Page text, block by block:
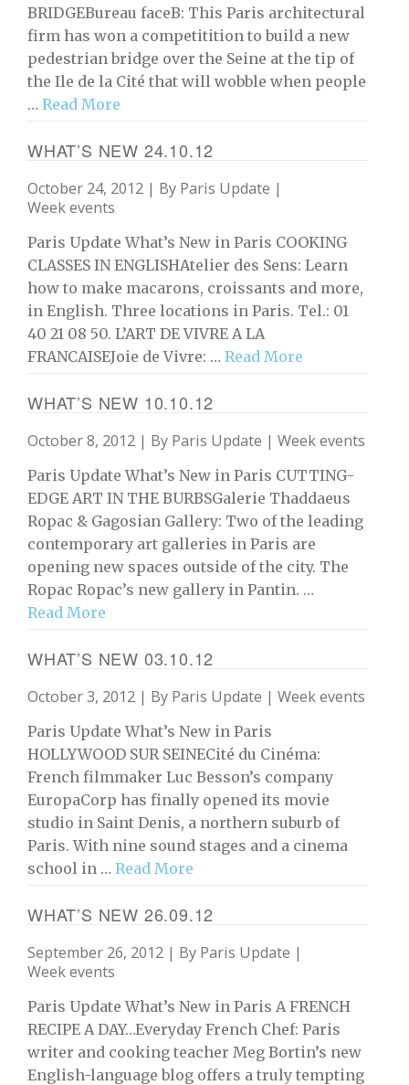
BRIDGEBureau faceB: This Paris architectural
firm has won a competitition to build a new
pedestrian bridge over the Seine at the tip of
the Ile de la Cité that will wobble when people
… Read More
WHAT’S NEW 24.10.12
October 24, 2012 | By Paris Update |
Week events
Paris Update What’s New in Paris COOKING
CLASSES IN ENGLISHAtelier des Sens: Learn
how to make macarons, croissants and more,
in English. Three locations in Paris. Tel.: 01
40 21 08 50. L’ART DE VIVRE A LA
FRANCAISEJoie de Vivre: … Read More
WHAT’S NEW 10.10.12
October 8, 2012 | By Paris Update | Week events
Paris Update What’s New in Paris CUTTING-
EDGE ART IN THE BURBSGalerie Thaddaeus
Ropac & Gagosian Gallery: Two of the leading
contemporary art galleries in Paris are
opening new spaces outside of the city. The
Ropac Ropac’s new gallery in Pantin. …
Read More
WHAT’S NEW 03.10.12
October 3, 2012 | By Paris Update | Week events
Paris Update What’s New in Paris
HOLLYWOOD SUR SEINECité du Cinéma:
French filmmaker Luc Besson’s company
EuropaCorp has finally opened its movie
studio in Saint Denis, a northern suburb of
Paris. With nine sound stages and a cinema
school in … Read More
WHAT’S NEW 26.09.12
September 26, 2012 | By Paris Update |
Week events
Paris Update What’s New in Paris A FRENCH
RECIPE A DAY…Everyday French Chef: Paris
writer and cooking teacher Meg Bortin’s new
English-language blog offers a truly tempting